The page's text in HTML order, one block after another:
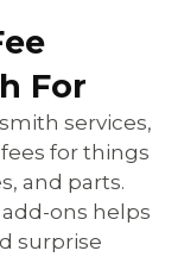
For
services,
for things
and parts.
ons helps
surprise